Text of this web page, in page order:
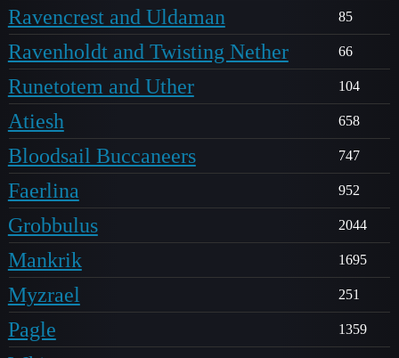
Ravencrest and Uldaman 85
Ravenholdt and Twisting Nether 66
Runetotem and Uther 104
Atiesh 658
Bloodsail Buccaneers 747
Faerlina 952
Grobbulus 2044
Mankrik 1695
Myzrael 251
Pagle 1359